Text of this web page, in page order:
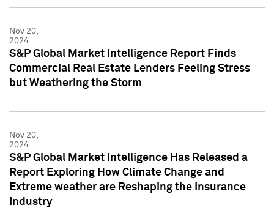
Nov 20,
2024
S&P Global Market Intelligence Report Finds
Commercial Real Estate Lenders Feeling Stress
but Weathering the Storm
Nov 20,
2024
S&P Global Market Intelligence Has Released a
Report Exploring How Climate Change and
Extreme weather are Reshaping the Insurance
Industry